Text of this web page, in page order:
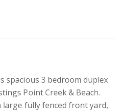
spacious 3 bedroom duplex
Point Creek & Beach.
fully fenced front yard,